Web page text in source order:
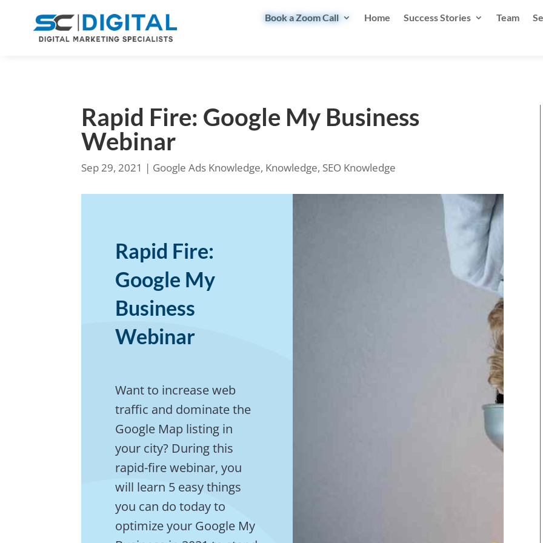
Book a Zoom Call Home Success Stories Team
Rapid Fire: Google My Business
Webinar
Sep 29, 2021 | Google Ads Knowledge, Knowledge, SEO Knowledge
Rapid Fire:
Google My
Business
Webinar
Want to increase web
traffic and dominate the
Google Map listing in
your city? During this
rapid-fire webinar, you
will learn 5 easy things
you can do today to
optimize your Google My